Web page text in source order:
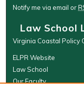
Notify me via email or
Law School
Virginia Coastal Policy
ELPR Website
Law School
Our Faculty